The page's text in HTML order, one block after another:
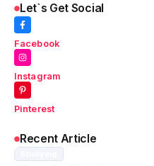
Let`s Get Social
Facebook
Instagram
Pinterest
Recent Article